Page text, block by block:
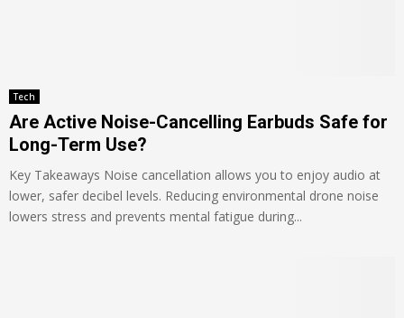
Tech
Are Active Noise-Cancelling Earbuds Safe for
Long-Term Use?
Key Takeaways Noise cancellation allows you to enjoy audio at
lower, safer decibel levels. Reducing environmental drone noise
lowers stress and prevents mental fatigue during...